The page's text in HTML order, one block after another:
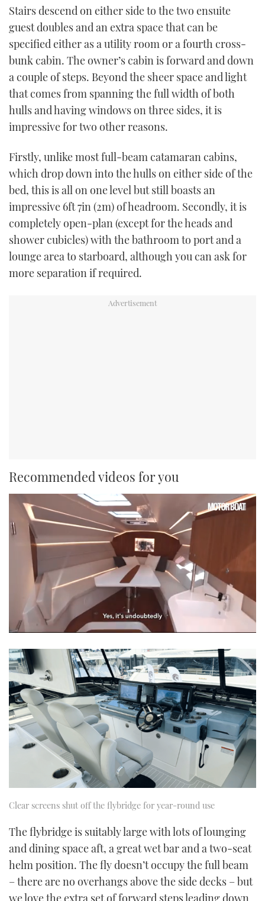
Stairs descend on either side to the two ensuite
guest doubles and an extra space that can be
specified either as a utility room or a fourth cross-
bunk cabin. The owner’s cabin is forward and down
a couple of steps. Beyond the sheer space and light
that comes from spanning the full width of both
hulls and having windows on three sides, it is
impressive for two other reasons.
Firstly, unlike most full-beam catamaran cabins,
which drop down into the hulls on either side of the
bed, this is all on one level but still boasts an
impressive 6ft 7in (2m) of headroom. Secondly, it is
completely open-plan (except for the heads and
shower cubicles) with the bathroom to port and a
lounge area to starboard, although you can ask for
more separation if required.
Recommended videos for you
1
minute,
21
seconds
Clear screens shut off the flybridge for year-round use
The flybridge is suitably large with lots of lounging
and dining space aft, a great wet bar and a two-seat
helm position. The fly doesn’t occupy the full beam
– there are no overhangs above the side decks – but
we love the extra set of forward steps leading down